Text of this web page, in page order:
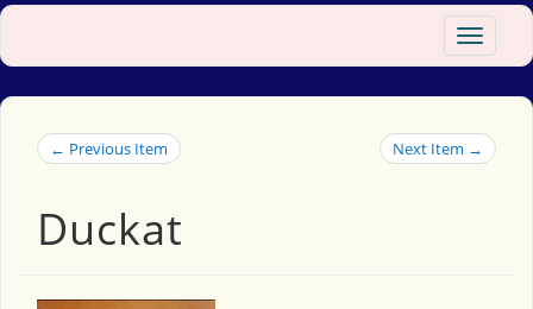
Toggle
← Previous Item Next Item →
Duckat